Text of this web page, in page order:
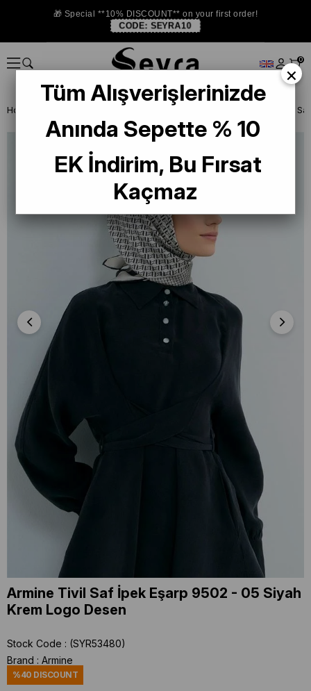
🎁 Special **10% DISCOUNT** on your first order!
CODE: SEYRA10
0
Homepage
Armine Tivil Saf İpek Eşarp 9502 - 05 Siyah
Krem Logo Desen
Stock Code
(SYR53480)
Brand : Armine
%40 DISCOUNT
×
Tüm Alışverişlerinizde
Anında Sepette % 10
EK İndirim, Bu Fırsat
Kaçmaz